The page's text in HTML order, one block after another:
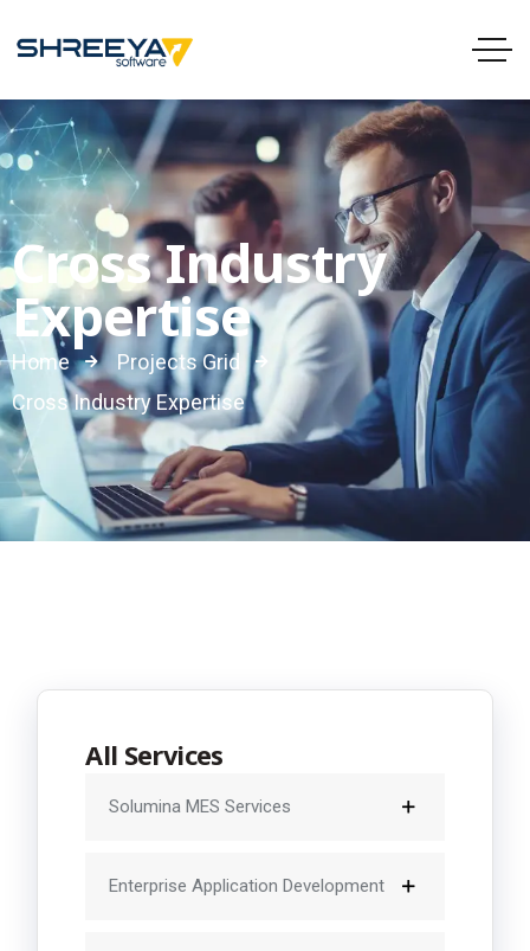
Cross Industry
Expertise
Home
Projects Grid
Cross Industry Expertise
All Services
Solumina MES Services
Enterprise Application Development